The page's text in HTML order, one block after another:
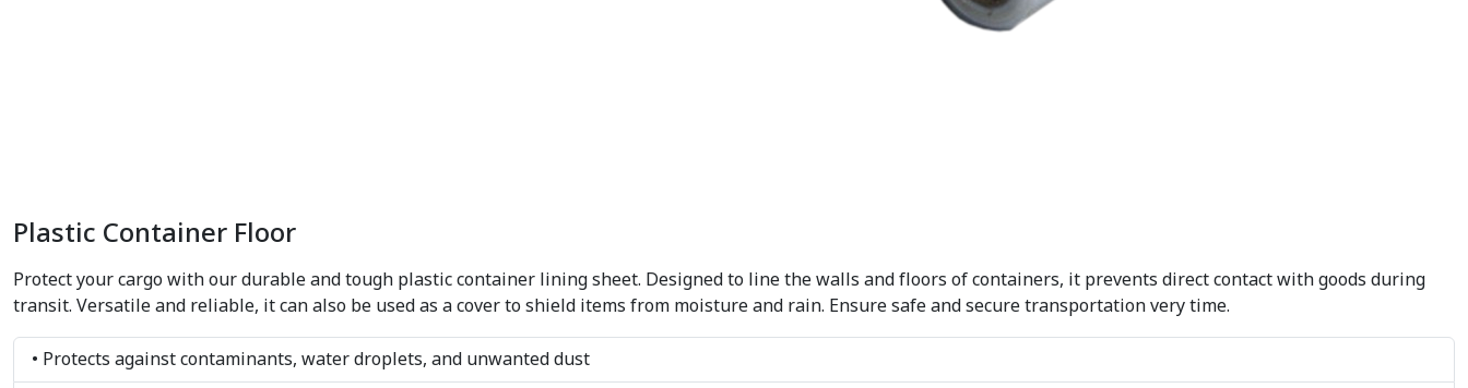
Plastic Container Floor
Protect your cargo with our durable and tough plastic container lining sheet. Designed to line the walls and floors of containers, it prevents direct contact with goods during
transit. Versatile and reliable, it can also be used as a cover to shield items from moisture and rain. Ensure safe and secure transportation very time.
• Protects against contaminants, water droplets, and unwanted dust